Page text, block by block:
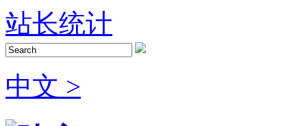
站长统计
中文 >